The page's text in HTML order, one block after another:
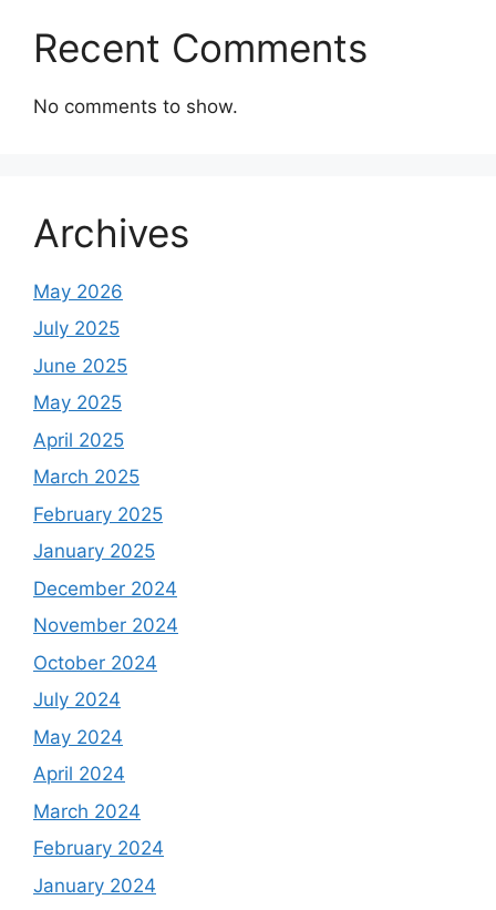
Recent Comments
No comments to show.
Archives
May 2026
July 2025
June 2025
May 2025
April 2025
March 2025
February 2025
January 2025
December 2024
November 2024
October 2024
July 2024
May 2024
April 2024
March 2024
February 2024
January 2024